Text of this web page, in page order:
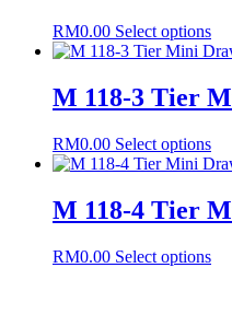
RM0.00 Select optionsThis
on
M 118-3 Tier
RM0.00 Select optionsThis
M 118-4 Tier
RM0.00 Select optionsThis